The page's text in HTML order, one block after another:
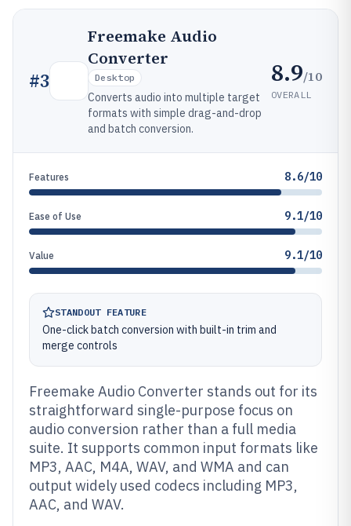
#3
Freemake Audio
Converter
Desktop
Converts audio into multiple target
formats with simple drag-and-drop
and batch conversion.
8.9/10
OVERALL
Features 8.6/10
Ease of Use 9.1/10
Value 9.1/10
STANDOUT FEATURE
One-click batch conversion with built-in trim and
merge controls
Freemake Audio Converter stands out for its
straightforward single-purpose focus on
audio conversion rather than a full media
suite. It supports common input formats like
MP3, AAC, M4A, WAV, and WMA and can
output widely used codecs including MP3,
AAC, and WAV.